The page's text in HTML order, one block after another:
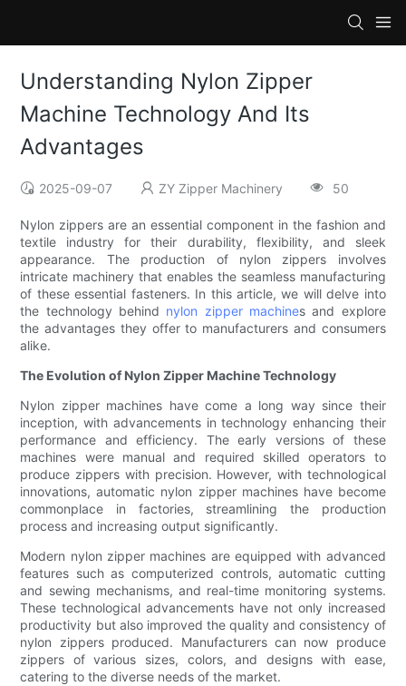
Understanding Nylon Zipper
Machine Technology And Its
Advantages
2025-09-07 ZY Zipper Machinery 50
Nylon zippers are an essential component in the fashion and
textile industry for their durability, flexibility, and sleek
appearance. The production of nylon zippers involves
intricate machinery that enables the seamless manufacturing
of these essential fasteners. In this article, we will delve into
the technology behind nylon zipper machines and explore
the advantages they offer to manufacturers and consumers
alike.
The Evolution of Nylon Zipper Machine Technology
Nylon zipper machines have come a long way since their
inception, with advancements in technology enhancing their
performance and efficiency. The early versions of these
machines were manual and required skilled operators to
produce zippers with precision. However, with technological
innovations, automatic nylon zipper machines have become
commonplace in factories, streamlining the production
process and increasing output significantly.
Modern nylon zipper machines are equipped with advanced
features such as computerized controls, automatic cutting
and sewing mechanisms, and real-time monitoring systems.
These technological advancements have not only increased
productivity but also improved the quality and consistency of
nylon zippers produced. Manufacturers can now produce
zippers of various sizes, colors, and designs with ease,
catering to the diverse needs of the market.